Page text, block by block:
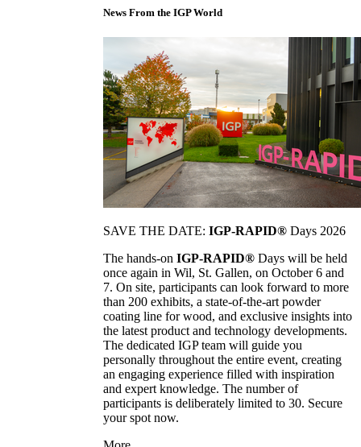
News From the IGP World
SAVE THE DATE: IGP-RAPID® Days 2026
The hands-on IGP-RAPID® Days will be held
once again in Wil, St. Gallen, on October 6 and
7. On site, participants can look forward to more
than 200 exhibits, a state-of-the-art powder
coating line for wood, and exclusive insights into
the latest product and technology developments.
The dedicated IGP team will guide you
personally throughout the entire event, creating
an engaging experience filled with inspiration
and expert knowledge. The number of
participants is deliberately limited to 30. Secure
your spot now.